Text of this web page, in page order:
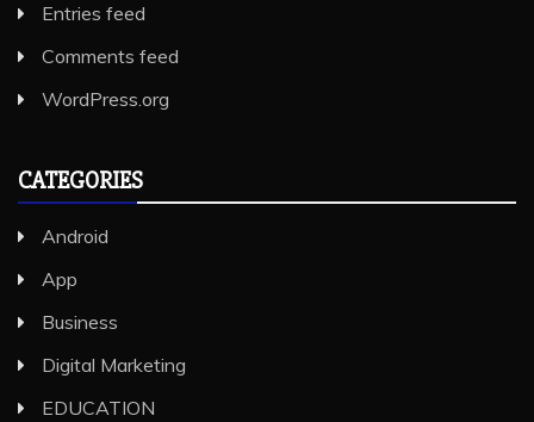
Entries feed
Comments feed
WordPress.org
CATEGORIES
Android
App
Business
Digital Marketing
EDUCATION